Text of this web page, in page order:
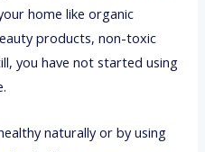
home like organic
products, non-toxic
you have not started using
naturally or by using